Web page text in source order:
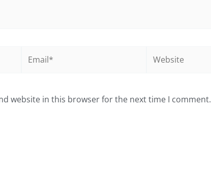
website in this browser for the next time I comment.